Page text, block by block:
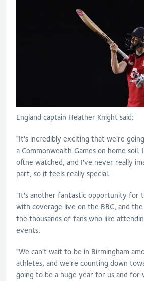
England captain Heather Knight said:
"It's incredibly exciting that we're
a Commonwealth Games on home
oftne watched, and I've never really
part, so it feels really special.
"It's another fantastic opportunity for
with coverage live on the BBC, and
the thousands of fans who like
events.
"We can't wait to be in Birmingham
athletes, and we're counting down
going to be a huge year for us and for